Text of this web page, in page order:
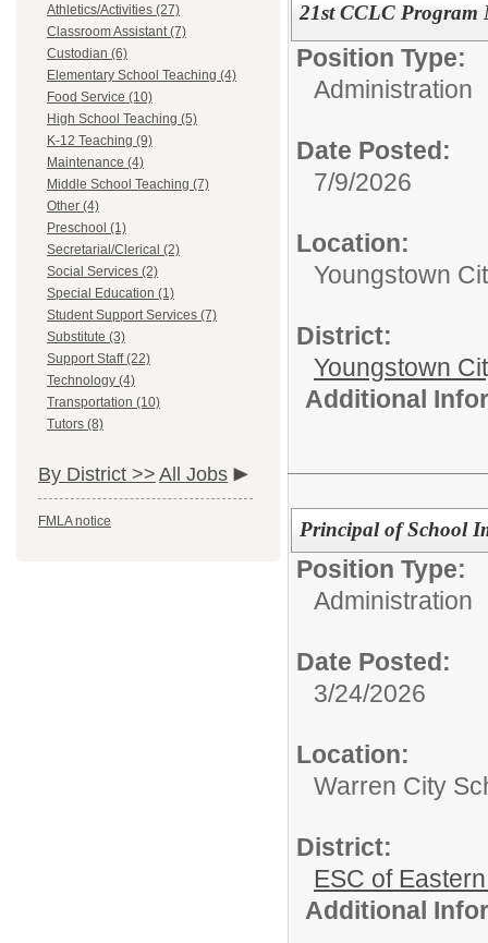
Athletics/Activities (27)
Classroom Assistant (7)
Custodian (6)
Elementary School Teaching (4)
Food Service (10)
High School Teaching (5)
K-12 Teaching (9)
Maintenance (4)
Middle School Teaching (7)
Other (4)
Preschool (1)
Secretarial/Clerical (2)
Social Services (2)
Special Education (1)
Student Support Services (7)
Substitute (3)
Support Staff (22)
Technology (4)
Transportation (10)
Tutors (8)
By District >> All Jobs
FMLA notice
21st CCLC Program
Position Type:
Administration
Date Posted:
7/9/2026
Location:
Youngstown
District:
Youngstown
Additional
Principal of School
Position Type:
Administration
Date Posted:
3/24/2026
Location:
Warren City
District:
ESC of
Additional